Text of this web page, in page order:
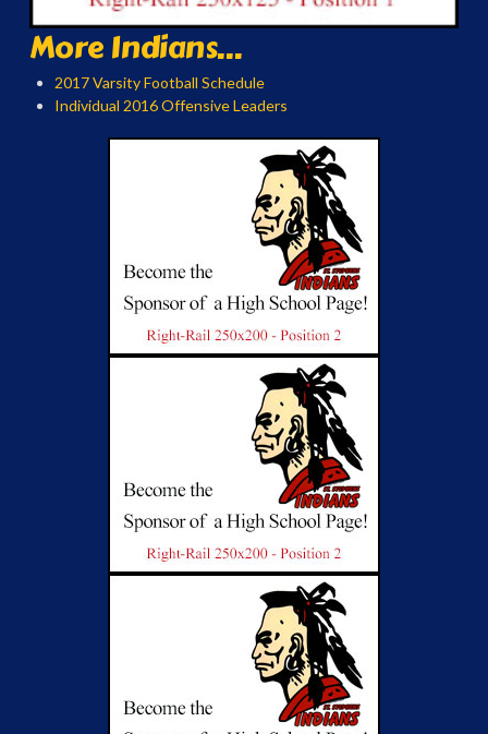
More Indians...
2017 Varsity Football Schedule
Individual 2016 Offensive Leaders